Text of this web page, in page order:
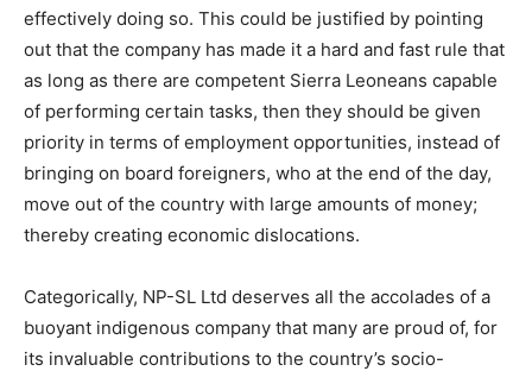
effectively doing so. This could be justified by pointing
out that the company has made it a hard and fast rule that
as long as there are competent Sierra Leoneans capable
of performing certain tasks, then they should be given
priority in terms of employment opportunities, instead of
bringing on board foreigners, who at the end of the day,
move out of the country with large amounts of money;
thereby creating economic dislocations.
Categorically, NP-SL Ltd deserves all the accolades of a
buoyant indigenous company that many are proud of, for
its invaluable contributions to the country’s socio-